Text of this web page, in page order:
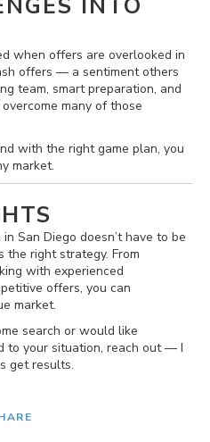
when offers are overlooked in
offers — a sentiment others
team, smart preparation, and
many of those
with the right game plan, you
market.
San Diego doesn’t have to be
right strategy. From
with experienced
offers, you can
market.
search or would like
to your situation, reach out — I
get results.